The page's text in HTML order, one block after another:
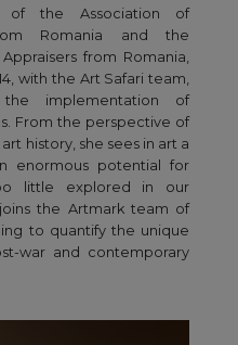
of the Association of
Romania and the
from Romania,
with the Art Safari team,
implementation of
From the perspective of
history, she sees in art a
enormous potential for
little explored in our
the Artmark team of
to quantify the unique
war and contemporary